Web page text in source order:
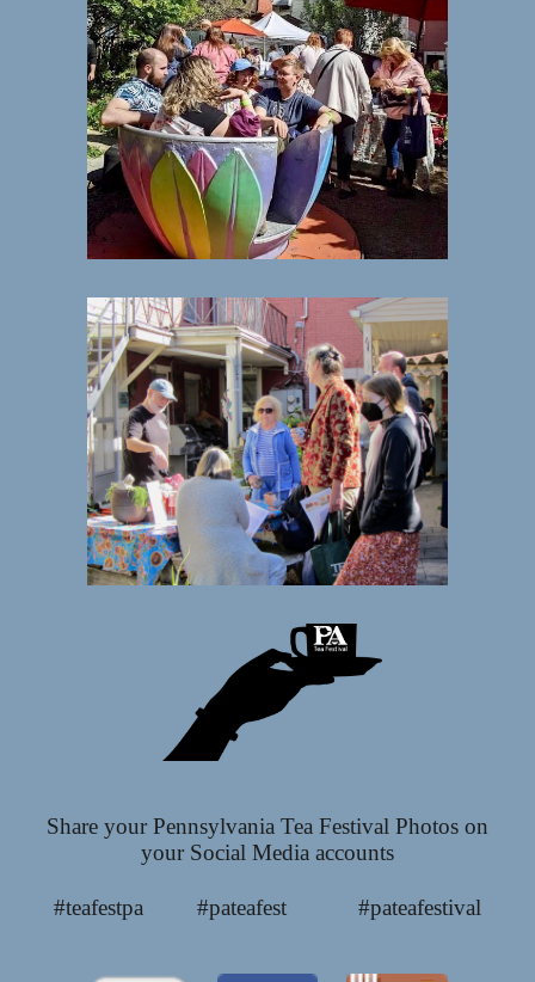
Share your Pennsylvania Tea Festival Photos on
your Social Media accounts
#teafestpa #pateafest #pateafestival